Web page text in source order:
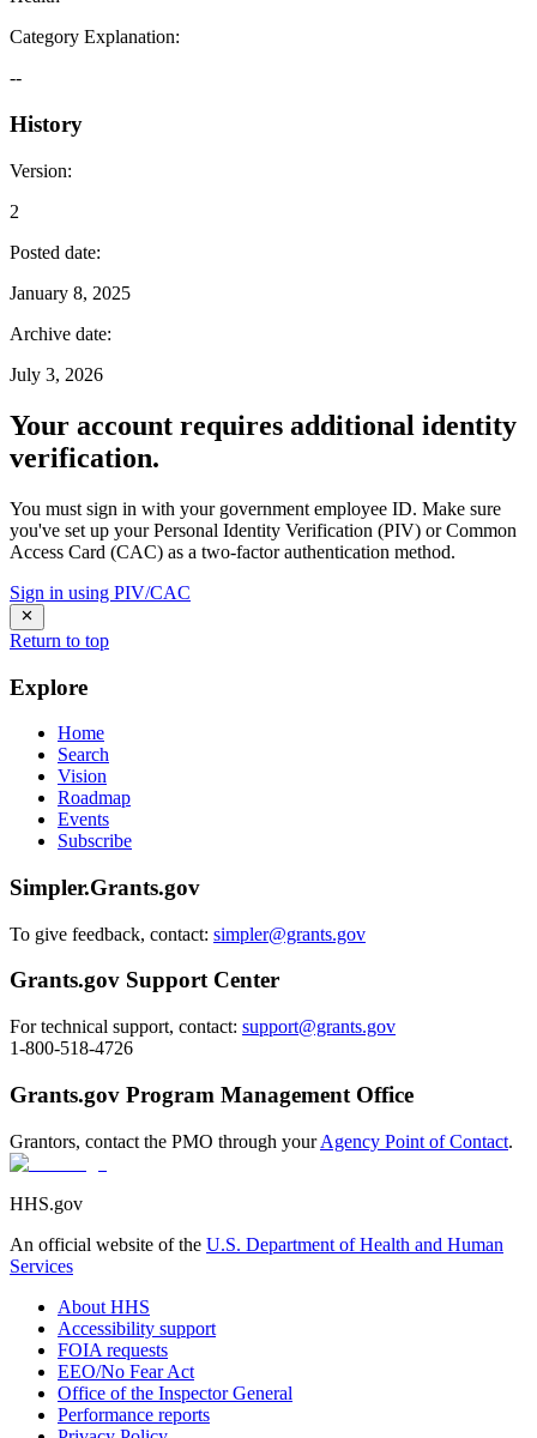
Category Explanation:
--
History
Version:
2
Posted date:
January 8, 2025
Archive date:
July 3, 2026
Your account requires additional identity
verification.
You must sign in with your government employee ID. Make sure
you've set up your Personal Identity Verification (PIV) or Common
Access Card (CAC) as a two-factor authentication method.
Sign in using PIV/CAC
Return to top
Explore
Home
Search
Vision
Roadmap
Events
Subscribe
Simpler.Grants.gov
To give feedback, contact: simpler@grants.gov
Grants.gov Support Center
For technical support, contact: support@grants.gov
1-800-518-4726
Grants.gov Program Management Office
Grantors, contact the PMO through yourAgency Point of Contact.
HHS.gov
An official website of the U.S. Department of Health and Human
Services
About HHS
Accessibility support
FOIA requests
EEO/No Fear Act
Office of the Inspector General
Performance reports